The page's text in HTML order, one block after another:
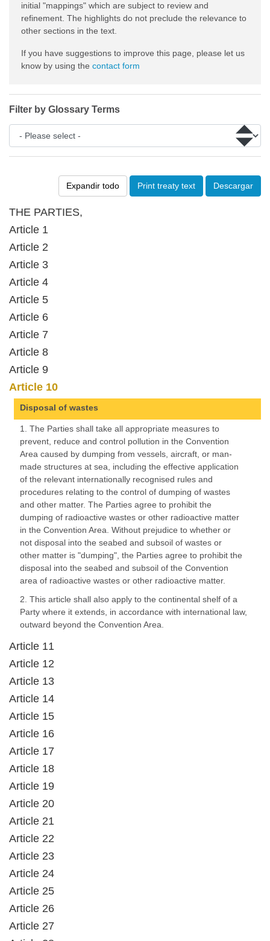
Expandir todo Print treaty text Descargar
THE PARTIES,
Article 1
Article 2
Article 3
Article 4
Article 5
Article 6
Article 7
Article 8
Article 9
Article 10
Disposal of wastes
1. The Parties shall take all appropriate measures to
prevent, reduce and control pollution in the Convention
Area caused by dumping from vessels, aircraft, or man-
made structures at sea, including the effective application
of the relevant internationally recognised rules and
procedures relating to the control of dumping of wastes
and other matter. The Parties agree to prohibit the
dumping of radioactive wastes or other radioactive matter
in the Convention Area. Without prejudice to whether or
not disposal into the seabed and subsoil of wastes or
other matter is "dumping", the Parties agree to prohibit the
disposal into the seabed and subsoil of the Convention
area of radioactive wastes or other radioactive matter.
2. This article shall also apply to the continental shelf of a
Party where it extends, in accordance with international law,
outward beyond the Convention Area.
Article 11
Article 12
Article 13
Article 14
Article 15
Article 16
Article 17
Article 18
Article 19
Article 20
Article 21
Article 22
Article 23
Article 24
Article 25
Article 26
Article 27
initial "mappings" which are subject to review and
refinement. The highlights do not preclude the relevance to
other sections in the text.
If you have suggestions to improve this page, please let us
know by using the contact form
Filter by Glossary Terms